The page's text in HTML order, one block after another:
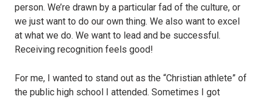
person. We’re drawn by a particular fad of the culture, or
we just want to do our own thing. We also want to excel
at what we do. We want to lead and be successful.
Receiving recognition feels good!
For me, I wanted to stand out as the “Christian athlete” of
the public high school I attended. Sometimes I got